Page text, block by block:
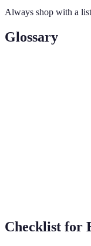
Always shop with a
Glossary
Checklist for